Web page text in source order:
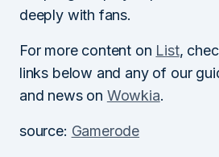
deeply with fans.
For more content on List,
links below and any of our
and news on Wowkia.
source: Gamerode